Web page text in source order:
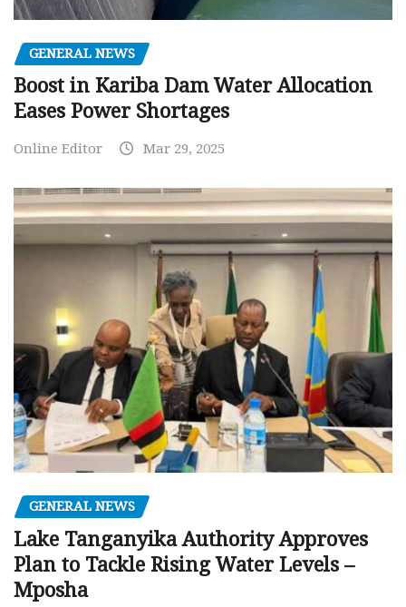
GENERAL NEWS
Boost in Kariba Dam Water Allocation
Eases Power Shortages
Online Editor Mar 29, 2025
GENERAL NEWS
Lake Tanganyika Authority Approves
Plan to Tackle Rising Water Levels –
Mposha